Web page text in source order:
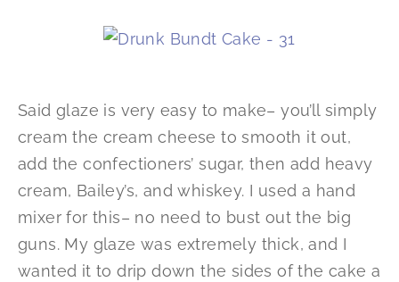
Said glaze is very easy to make– you’ll simply
cream the cream cheese to smooth it out,
add the confectioners’ sugar, then add heavy
cream, Bailey’s, and whiskey. I used a hand
mixer for this– no need to bust out the big
guns. My glaze was extremely thick, and I
wanted it to drip down the sides of the cake a